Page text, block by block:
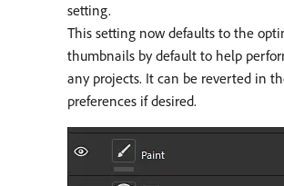
setting.
This setting now defaults to the
thumbnails by default to help
any projects. It can be reverted in
preferences if desired.